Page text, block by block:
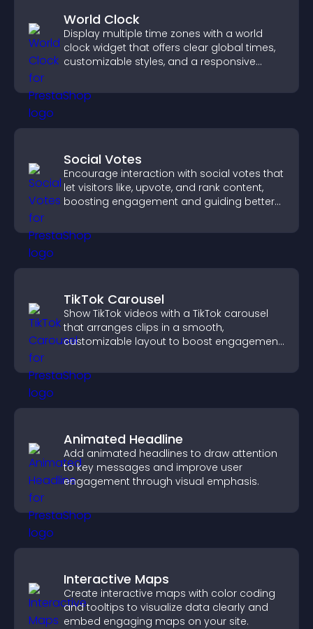
World Clock
Display multiple time zones with a world
clock widget that offers clear global times,
customizable styles, and a responsive
Social Votes
Encourage interaction with social votes that
let visitors like, upvote, and rank content,
boosting engagement and guiding better
TikTok Carousel
Show TikTok videos with a TikTok carousel
that arranges clips in a smooth,
customizable layout to boost engagement
Animated Headline
Add animated headlines to draw attention
to key messages and improve user
engagement through visual emphasis.
Interactive Maps
Create interactive maps with color coding
and tooltips to visualize data clearly and
embed engaging maps on your site.